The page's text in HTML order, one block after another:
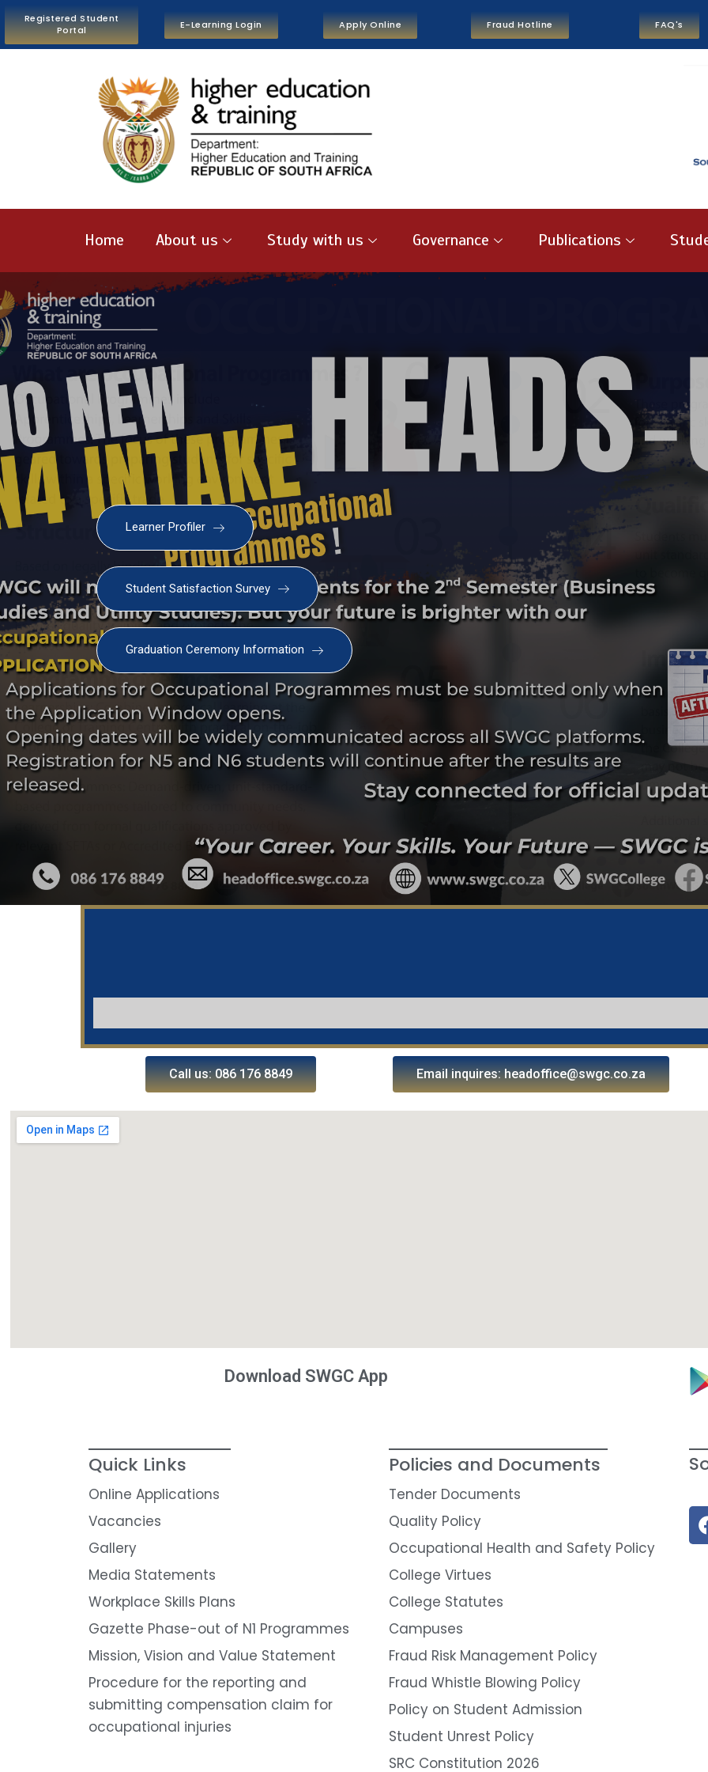
Registered Student
Portal
E-Learning Login Apply Online Fraud Hotline FAQ's
Home About us Study with us Governance Publications
Learner Profiler
Student Satisfaction Survey
Graduation Ceremony Information
Call us: 086 176 8849 Email inquires: headoffice@swgc.co.za
Download SWGC App
Quick Links
Online Applications
Vacancies
Gallery
Media Statements
Workplace Skills Plans
Gazette Phase-out of N1 Programmes
Mission, Vision and Value Statement
Procedure for the reporting and
submitting compensation claim for
occupational injuries
Policies and Documents
Tender Documents
Quality Policy
Occupational Health and Safety Policy
College Virtues
College Statutes
Campuses
Fraud Risk Management Policy
Fraud Whistle Blowing Policy
Policy on Student Admission
Student Unrest Policy
SRC Constitution 2026